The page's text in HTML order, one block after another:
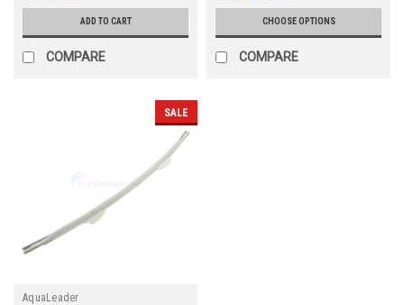
ADD TO CART
COMPARE
CHOOSE OPTIONS
COMPARE
SALE
AquaLeader